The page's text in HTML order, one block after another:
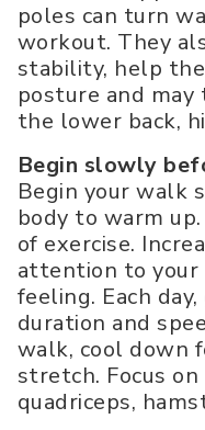
poles can turn
workout. They
stability, help
posture and
the lower back,
Begin slowly
Begin your walk
body to warm
of exercise.
attention to your
feeling. Each
duration and
walk, cool down
stretch. Focus
quadriceps,